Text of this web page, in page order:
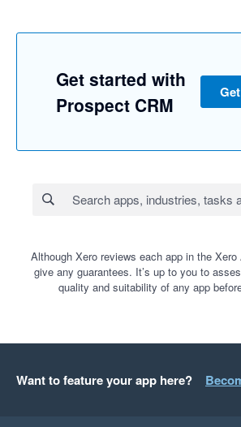
Get started with
Prospect CRM
Although Xero reviews each app in the Xero
give any guarantees. It’s up to you to
quality and suitability of any app
Want to feature your app here?